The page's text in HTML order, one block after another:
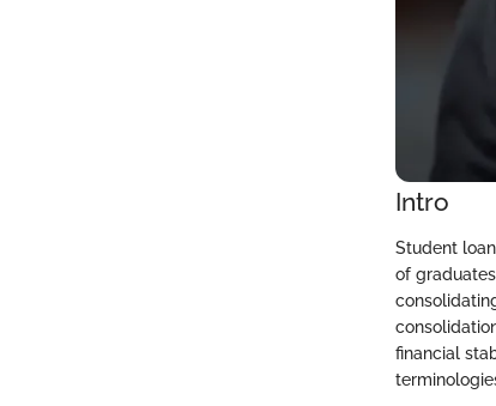
Intro
Student
of
financial